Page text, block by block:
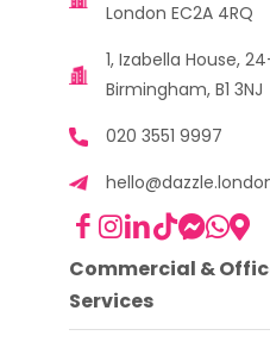
London EC2A 4RQ
1, Izabella House,
Birmingham, B1 3NJ
020 3551 9997
Commercial &
Services